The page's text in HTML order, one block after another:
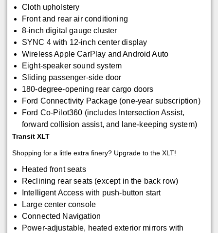
Cloth upholstery
Front and rear air conditioning
8-inch digital gauge cluster
SYNC 4 with 12-inch center display
Wireless Apple CarPlay and Android Auto
Eight-speaker sound system
Sliding passenger-side door
180-degree-opening rear cargo doors
Ford Connectivity Package (one-year subscription)
Ford Co-Pilot360 (includes Intersection Assist,
forward collision assist, and lane-keeping system)
Transit XLT
Shopping for a little extra finery? Upgrade to the XLT!
Heated front seats
Reclining rear seats (except in the back row)
Intelligent Access with push-button start
Large center console
Connected Navigation
Power-adjustable, heated exterior mirrors with